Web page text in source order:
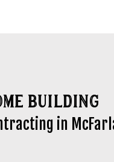
Building
in